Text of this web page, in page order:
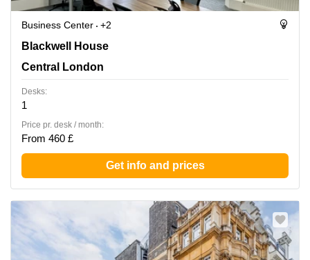
Business Center
+2
Blackwell House, Central London
Blackwell House
Central London
Desks:
1
Price pr. desk / month:
From 460 £
Get info and prices